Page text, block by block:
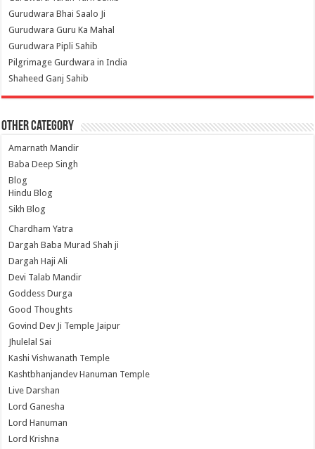
Gurudwara Bhai Saalo Ji
Gurudwara Guru Ka Mahal
Gurudwara Pipli Sahib
Pilgrimage Gurdwara in India
Shaheed Ganj Sahib
Other Category
Amarnath Mandir
Baba Deep Singh
Blog
Hindu Blog
Sikh Blog
Chardham Yatra
Dargah Baba Murad Shah ji
Dargah Haji Ali
Devi Talab Mandir
Goddess Durga
Good Thoughts
Govind Dev Ji Temple Jaipur
Jhulelal Sai
Kashi Vishwanath Temple
Kashtbhanjandev Hanuman Temple
Live Darshan
Lord Ganesha
Lord Hanuman
Lord Krishna